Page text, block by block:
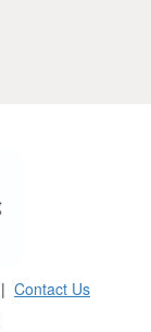
| Contact Us